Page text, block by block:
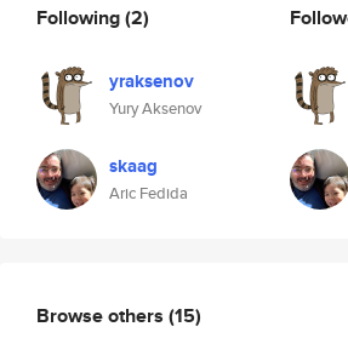
Following(2)
yraksenov
Yury Aksenov
skaag
Aric Fedida
Browse others (15)